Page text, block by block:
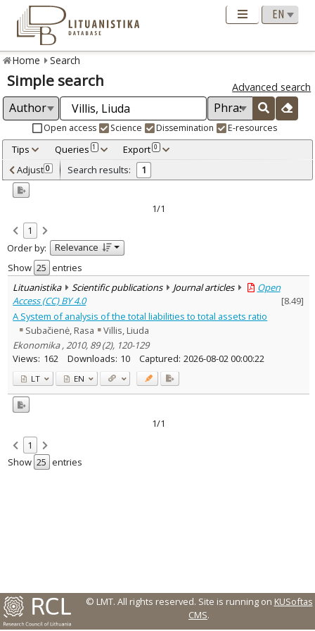
Home Search
Simple search Advanced search
Open access Science Dissemination E-resources
Tips Queries 1 Export 0
Adjusted by criteria 0
Year
Refine
Open access
Scientific publications 1
Document Type:
Journal articles 1
Subject area:
Economics 1
Text language
Country of publication
Historical periods
Lithuanian place names
Subject
Journal
Adjust 0 Search results: 1
1/1
1
Order by:
Relevance
Show
entries
Lituanistika
Scientific publications Journal articles
Open
Access (CC) BY 4.0
[8.49]
A System of analysis of the total liabilities to total assets ratio
Subačienė, Rasa
Villis, Liuda
Ekonomika , 2010, 89 (2), 120-129
Views: 162 Downloads: 10 Captured: 2026-08-02 00:00:22
LT EN
1/1
1
Show
entries
© LMT. All rights reserved. Site is running on KUSoftas
CMS.